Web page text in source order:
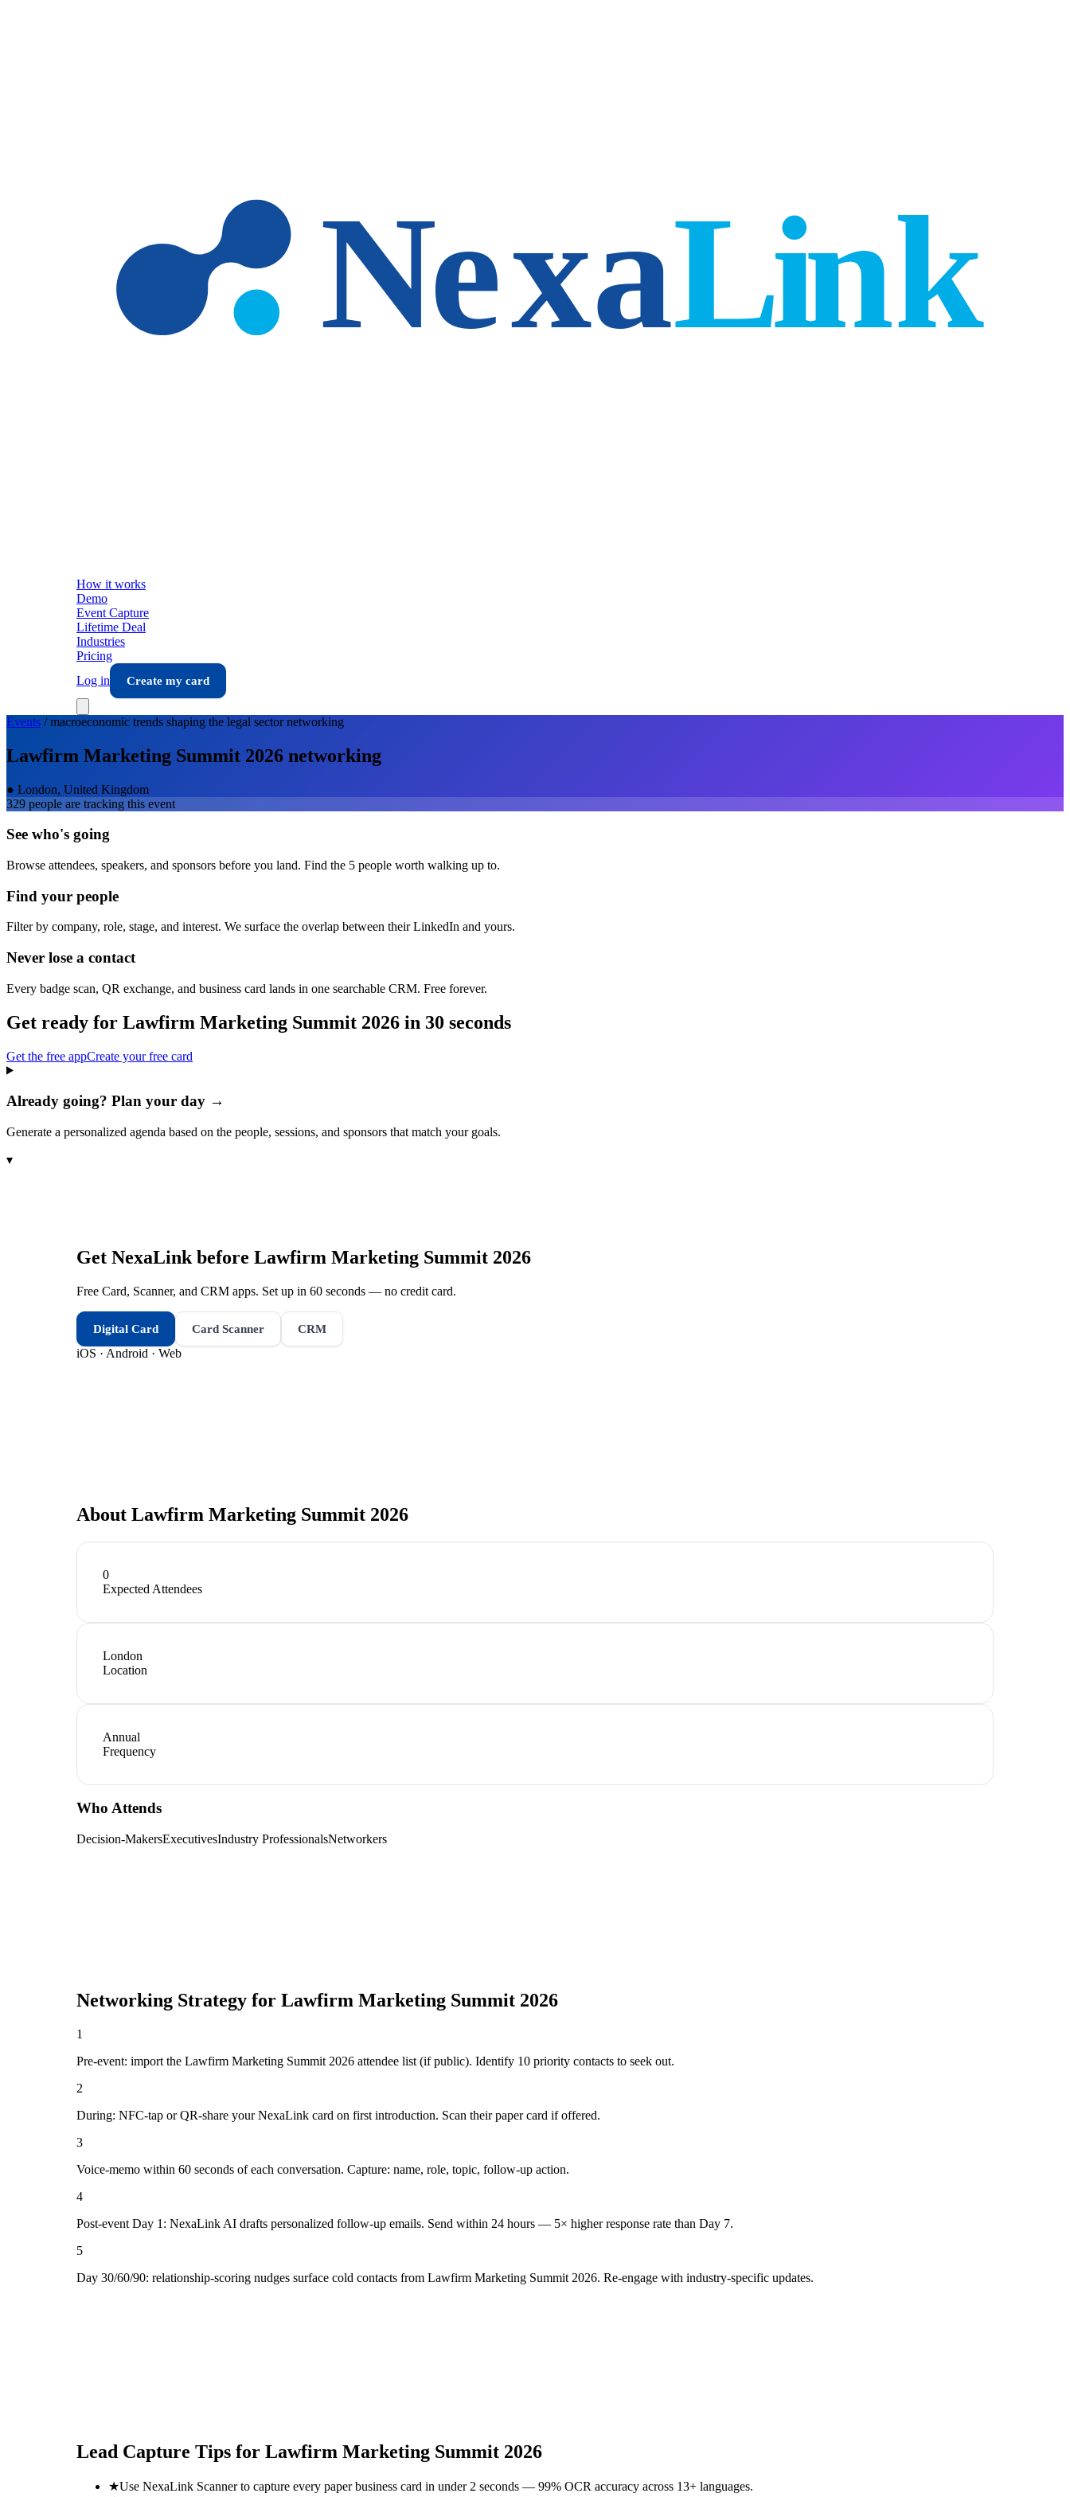
How it works
Demo
Event Capture
Lifetime Deal
Industries
Pricing
Log in
Create my card
Events /macroeconomic trends shaping the legal sectornetworking
Lawfirm Marketing Summit 2026 networking
● London, United Kingdom
329 people are tracking this event
See who's going
Browse attendees, speakers, and sponsors before you land. Find the 5 people worth walking up to.
Find your people
Filter by company, role, stage, and interest. We surface the overlap between their LinkedIn and yours.
Never lose a contact
Every badge scan, QR exchange, and business card lands in one searchable CRM. Free forever.
Get ready for Lawfirm Marketing Summit 2026 in 30 seconds
Get the free appCreate your free card
Already going? Plan your day →
Generate a personalized agenda based on the people, sessions, and sponsors that match your goals.
▾
Get NexaLink before Lawfirm Marketing Summit 2026
Free Card, Scanner, and CRM apps. Set up in 60 seconds — no credit card.
Digital Card Card Scanner CRM
iOS · Android · Web
About Lawfirm Marketing Summit 2026
0
Expected Attendees
London
Location
Annual
Frequency
Who Attends
Decision-MakersExecutivesIndustry ProfessionalsNetworkers
Networking Strategy for Lawfirm Marketing Summit 2026
1
Pre-event: import the Lawfirm Marketing Summit 2026 attendee list (if public). Identify 10 priority contacts to seek out.
2
During: NFC-tap or QR-share your NexaLink card on first introduction. Scan their paper card if offered.
3
Voice-memo within 60 seconds of each conversation. Capture: name, role, topic, follow-up action.
4
Post-event Day 1: NexaLink AI drafts personalized follow-up emails. Send within 24 hours — 5× higher response rate than Day 7.
5
Day 30/60/90: relationship-scoring nudges surface cold contacts from Lawfirm Marketing Summit 2026. Re-engage with industry-specific updates.
Lead Capture Tips for Lawfirm Marketing Summit 2026
★Use NexaLink Scanner to capture every paper business card in under 2 seconds — 99% OCR accuracy across 13+ languages.